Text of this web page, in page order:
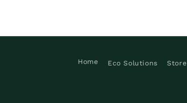
Home Eco Solutions Store